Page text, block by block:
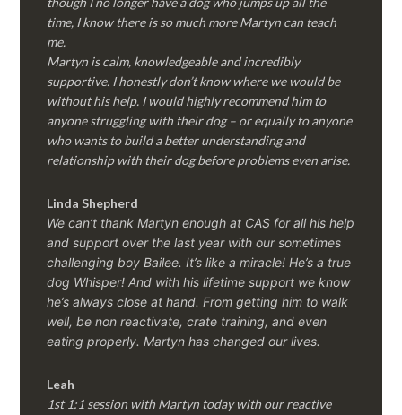
time, I know there is so much more Martyn can teach
me.
Martyn is calm, knowledgeable and incredibly
supportive. I honestly don’t know where we would be
without his help. I would highly recommend him to
anyone struggling with their dog – or equally to anyone
who wants to build a better understanding and
relationship with their dog before problems even arise.
Linda Shepherd
We can’t thank Martyn enough at CAS for all his help
and support over the last year with our sometimes
challenging boy Bailee. It’s like a miracle! He’s a true
dog Whisper! And with his lifetime support we know
he’s always close at hand. From getting him to walk
well, be non reactivate, crate training, and even
eating properly. Martyn has changed our lives.
Leah
1st 1:1 session with Martyn today with our reactive